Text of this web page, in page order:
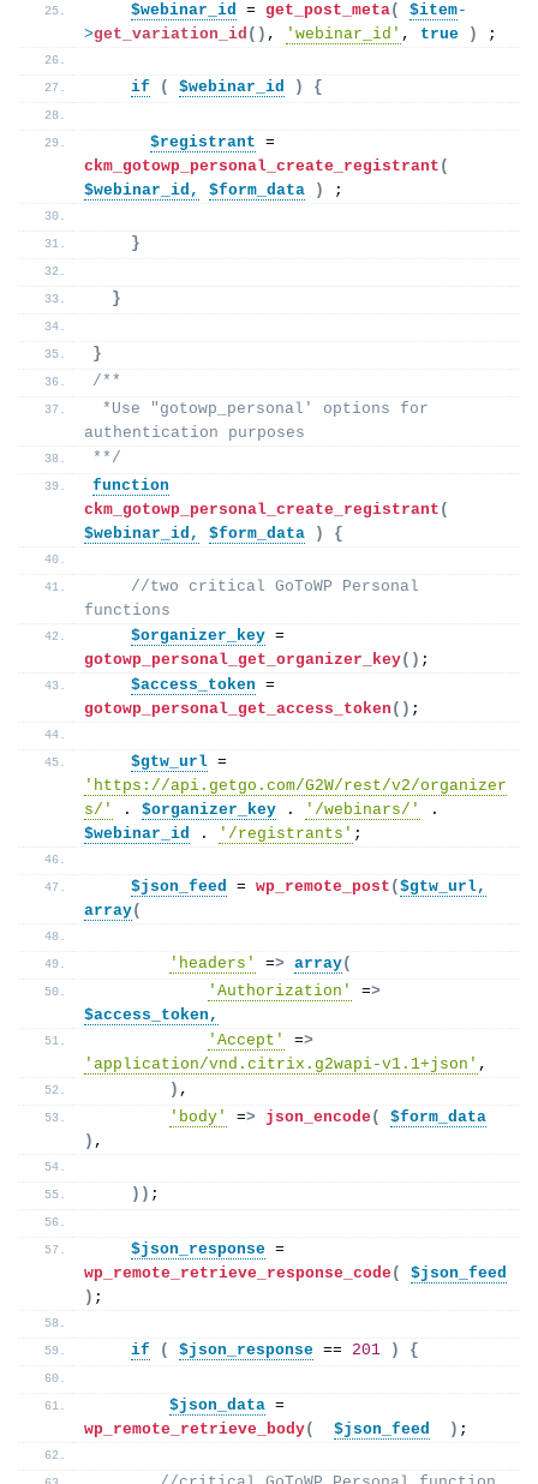
$webinar_id = get_post_meta( $item-
>get_variation_id () , 'webinar_id' , true )
if ( $webinar_id ) {
$registrant
ckm_gotowp_personal_create_registrant (
$webinar_id,
$form_data ) ;
}
}
}
/**
*Use "gotowp_personal' options for
authentication purposes
**/
function
ckm_gotowp_personal_create_registrant (
$webinar_id,
$form_data ) {
//two critical GoToWP Personal
functions
$organizer_key
gotowp_personal_get_organizer_key() ;
$access_token
gotowp_personal_get_access_token () ;
$gtw_url
'https://api.getgo.com/G2W/rest/v2/organizer
s/'
. $organizer_key . '/webinars/'
$webinar_id . '/registrants' ;
$json_feed = wp_remote_post ( $gtw_url,
array(
'headers' => array(
'Authorization'
=>
$access_token,
'Accept'
=>
'application/vnd.citrix.g2wapi-v1.1+json' ,
) ,
'body'
=> json_encode (
$form_data
) ,
)) ;
$json_response
wp_remote_retrieve_response_code (
$json_feed
) ;
if ( $json_response == 201 ) {
$json_data
wp_remote_retrieve_body( $json_feed ) ;